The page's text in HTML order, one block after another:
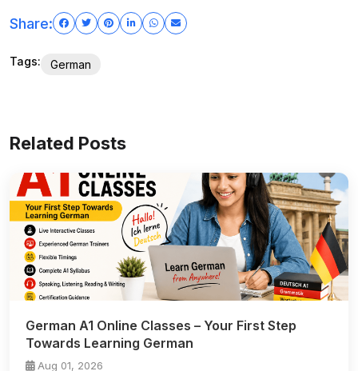
Share:
Tags: German
Related Posts
German A1 Online Classes – Your First Step
Towards Learning German
Aug 01, 2026